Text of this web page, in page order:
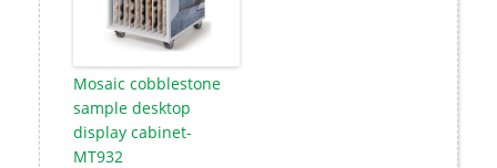
Mosaic cobblestone
sample desktop
display cabinet-
MT932